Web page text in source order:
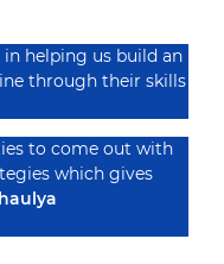
helping us build an
through their skills
to come out with
which gives